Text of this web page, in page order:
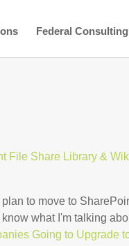
Federal
File Share Library &
to move to
what I'm talking
Going to Upgrade